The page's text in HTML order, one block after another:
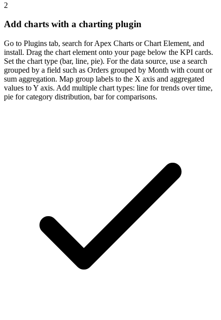
2
Add charts with a charting plugin
Go to Plugins tab, search for Apex Charts or Chart Element, and
install. Drag the chart element onto your page below the KPI cards.
Set the chart type (bar, line, pie). For the data source, use a search
grouped by a field such as Orders grouped by Month with count or
sum aggregation. Map group labels to the X axis and aggregated
values to Y axis. Add multiple chart types: line for trends over time,
pie for category distribution, bar for comparisons.